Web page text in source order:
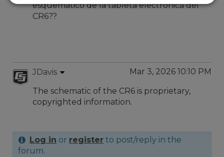
esquemático de la tableta electrónica del
CR6??
JDavis Mar 3, 2026 10:10 PM
The schematic of the CR6 is proprietary,
copyrighted information.
Log in or register to post/reply in the
forum.